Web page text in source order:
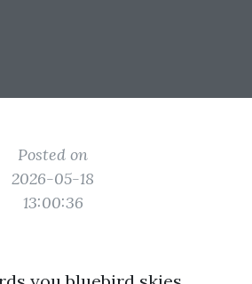
Posted on
2026-05-18
13:00:36